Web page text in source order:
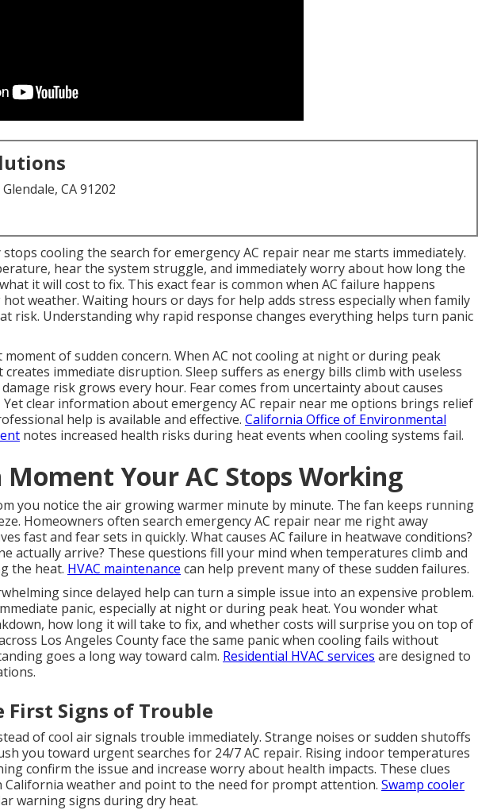
CA 91202
stops cooling the search for emergency AC repair near me starts immediately.
hear the system struggle, and immediately worry about how long the
it will cost to fix. This exact fear is common when AC failure happens
weather. Waiting hours or days for help adds stress especially when family
risk. Understanding why rapid response changes everything helps turn panic
of sudden concern. When AC not cooling at night or during peak
immediate disruption. Sleep suffers as energy bills climb with useless
risk grows every hour. Fear comes from uncertainty about causes
Yet clear information about emergency AC repair near me options brings relief
help is available and effective. California Office of Environmental
notes increased health risks during heat events when cooling systems fail.
Moment Your AC Stops Working
you notice the air growing warmer minute by minute. The fan keeps running
Homeowners often search emergency AC repair near me right away
fast and fear sets in quickly. What causes AC failure in heatwave conditions?
actually arrive? These questions fill your mind when temperatures climb and
the heat. HVAC maintenance can help prevent many of these sudden failures.
since delayed help can turn a simple issue into an expensive problem.
panic, especially at night or during peak heat. You wonder what
how long it will take to fix, and whether costs will surprise you on top of
Los Angeles County face the same panic when cooling fails without
goes a long way toward calm. Residential HVAC services are designed to
Signs of Trouble
of cool air signals trouble immediately. Strange noises or sudden shutoffs
you toward urgent searches for 24/7 AC repair. Rising indoor temperatures
confirm the issue and increase worry about health impacts. These clues
California weather and point to the need for prompt attention. Swamp cooler
warning signs during dry heat.